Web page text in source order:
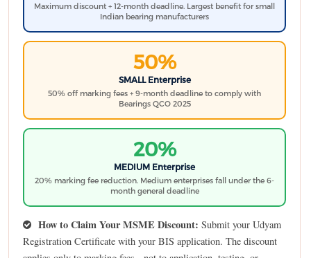
Maximum discount + 12-month deadline. Largest benefit for small
Indian bearing manufacturers
50%
SMALL Enterprise
50% off marking fees + 9-month deadline to comply with
Bearings QCO 2025
20%
MEDIUM Enterprise
20% marking fee reduction. Medium enterprises fall under the 6-
month general deadline
How to Claim Your MSME Discount: Submit your Udyam
Registration Certificate with your BIS application. The discount